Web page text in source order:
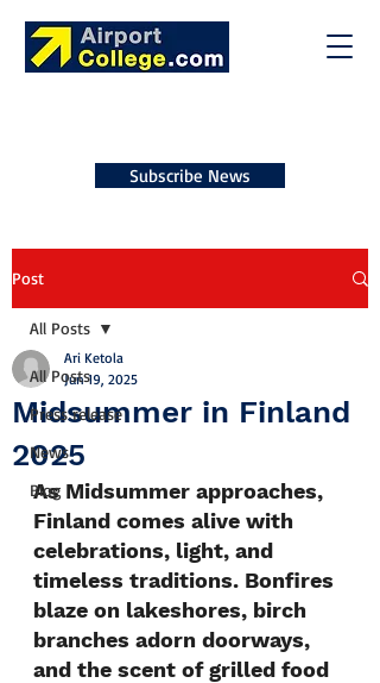
Subscribe News
Post
All Posts
Press release
News
Blog
All Posts
Midsummer in Finland
2025
Ari Ketola
Jun 19, 2025
As Midsummer approaches,
Finland comes alive with
celebrations, light, and
timeless traditions. Bonfires
blaze on lakeshores, birch
branches adorn doorways,
and the scent of grilled food